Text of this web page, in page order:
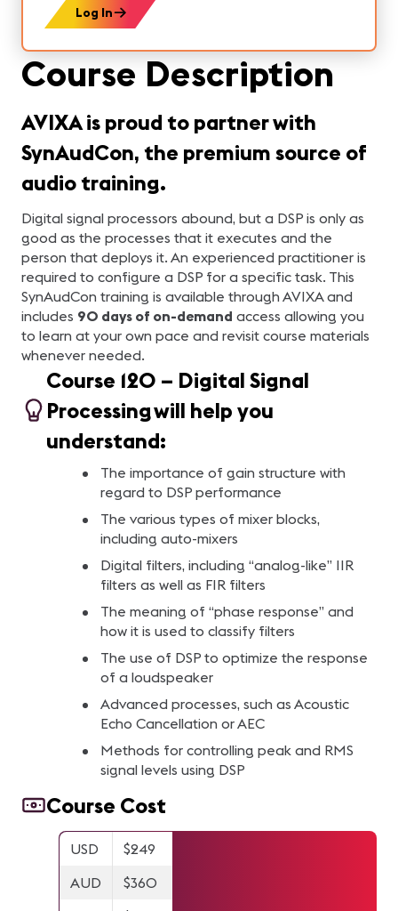
Course Description
AVIXA is proud to partner with
SynAudCon, the premium source of
audio training.
Digital signal processors abound, but a DSP is only as
good as the processes that it executes and the
person that deploys it. An experienced practitioner is
required to configure a DSP for a specific task. This
SynAudCon training is available through AVIXA and
includes 90 days of on-demand access allowing you
to learn at your own pace and revisit course materials
whenever needed.
Course 120 – Digital Signal
Processing will help you
understand:
The importance of gain structure with
regard to DSP performance
The various types of mixer blocks,
including auto-mixers
Digital filters, including “analog-like” IIR
filters as well as FIR filters
The meaning of “phase response” and
how it is used to classify filters
The use of DSP to optimize the response
of a loudspeaker
Advanced processes, such as Acoustic
Echo Cancellation or AEC
Methods for controlling peak and RMS
signal levels using DSP
Course Cost
USD
$249
AUD
$360
Log In